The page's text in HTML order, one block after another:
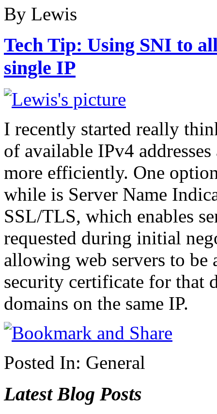
By Lewis
Tech Tip: Using SNI to
single IP
I recently started really
of available IPv4
more efficiently. One
while is Server Name
SSL/TLS, which enables
requested during initial
allowing web servers to be
security certificate for that
domains on the same IP.
Posted In: General
Latest Blog Posts